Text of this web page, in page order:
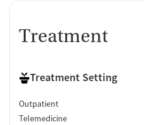
Treatment
Treatment Setting
Outpatient
Telemedicine